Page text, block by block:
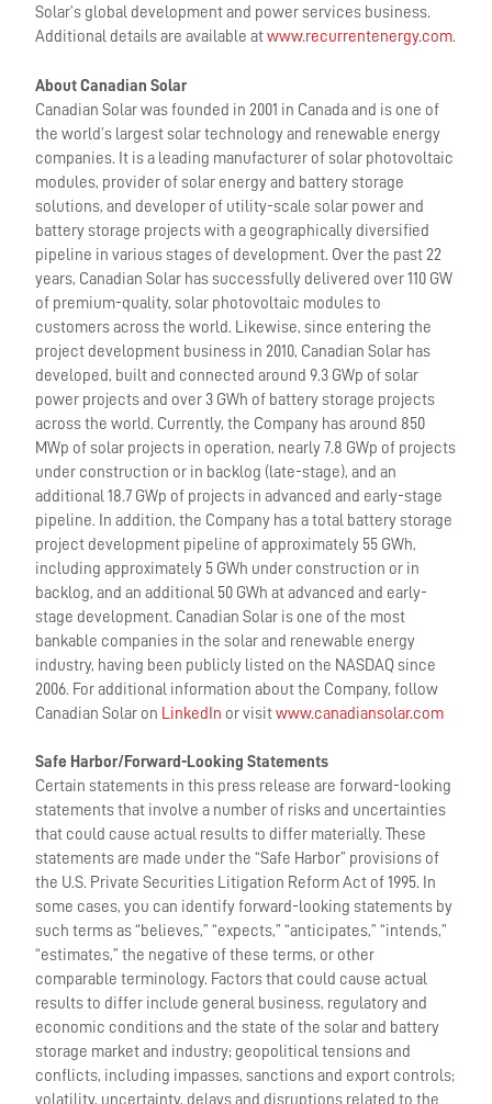
Solar’s global development and power services business.
Additional details are available atwww.recurrentenergy.com.
About Canadian Solar
Canadian Solar was founded in 2001 in Canada and is one of
the world’s largest solar technology and renewable energy
companies. It is a leading manufacturer of solar photovoltaic
modules, provider of solar energy and battery storage
solutions, and developer of utility-scale solar power and
battery storage projects with a geographically diversified
pipeline in various stages of development. Over the past 22
years, Canadian Solar has successfully delivered over 110 GW
of premium-quality, solar photovoltaic modules to
customers across the world. Likewise, since entering the
project development business in 2010, Canadian Solar has
developed, built and connected around 9.3 GWp of solar
power projects and over 3 GWh of battery storage projects
across the world. Currently, the Company has around 850
MWp of solar projects in operation, nearly 7.8 GWp of projects
under construction or in backlog (late-stage), and an
additional 18.7 GWp of projects in advanced and early-stage
pipeline. In addition, the Company has a total battery storage
project development pipeline of approximately 55 GWh,
including approximately 5 GWh under construction or in
backlog, and an additional 50 GWh at advanced and early-
stage development. Canadian Solar is one of the most
bankable companies in the solar and renewable energy
industry, having been publicly listed on the NASDAQ since
2006. For additional information about the Company, follow
Canadian Solar on
LinkedIn or visitwww.canadiansolar.com
Safe Harbor/Forward-Looking Statements
Certain statements in this press release are forward-looking
statements that involve a number of risks and uncertainties
that could cause actual results to differ materially. These
statements are made under the “Safe Harbor” provisions of
the U.S. Private Securities Litigation Reform Act of 1995. In
some cases, you can identify forward-looking statements by
such terms as “believes,” “expects,” “anticipates,” “intends,”
“estimates,” the negative of these terms, or other
comparable terminology. Factors that could cause actual
results to differ include general business, regulatory and
economic conditions and the state of the solar and battery
storage market and industry; geopolitical tensions and
conflicts, including impasses, sanctions and export controls;
volatility, uncertainty, delays and disruptions related to the